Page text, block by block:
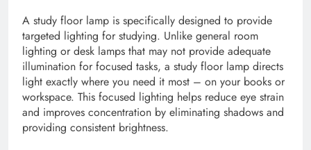
A study floor lamp is specifically designed to provide
targeted lighting for studying. Unlike general room
lighting or desk lamps that may not provide adequate
illumination for focused tasks, a study floor lamp directs
light exactly where you need it most – on your books or
workspace. This focused lighting helps reduce eye strain
and improves concentration by eliminating shadows and
providing consistent brightness.